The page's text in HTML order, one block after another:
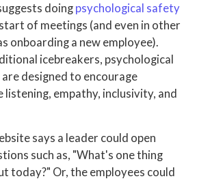
doing psychological safety
of meetings (and even in other
onboarding a new employee).
icebreakers, psychological
designed to encourage
empathy, inclusivity, and
says a leader could open
such as, "What's one thing
today?" Or, the employees could